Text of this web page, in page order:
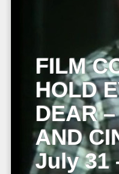
FILM
HOLD
DEAR
AND
July 31